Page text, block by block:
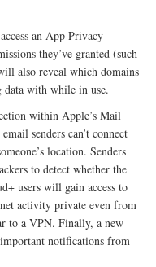
an App Privacy
they’ve granted (such
also reveal which domains
data with while in use.
within Apple’s Mail
senders can’t connect
location. Senders
to detect whether the
users will gain access to
activity private even from
to a VPN. Finally, a new
notifications from